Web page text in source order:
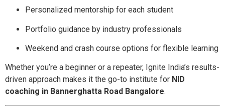
Personalized mentorship for each student
Portfolio guidance by industry professionals
Weekend and crash course options for flexible learning
Whether you’re a beginner or a repeater, Ignite India’s results-
driven approach makes it the go-to institute for NID
coaching in Bannerghatta Road Bangalore.